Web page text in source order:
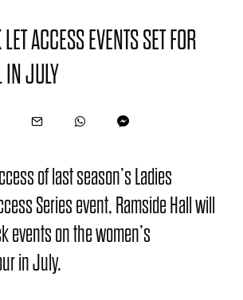
ACCESS EVENTS SET FOR
IN JULY
of last season’s Ladies
Series event, Ramside Hall will
events on the women’s
in July.